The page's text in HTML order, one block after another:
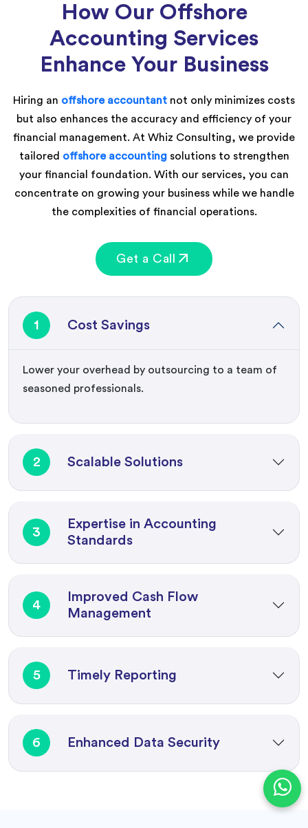
How Our Offshore
Accounting Services
Enhance Your Business
Hiring an offshore accountant not only minimizes costs
but also enhances the accuracy and efficiency of your
financial management. At Whiz Consulting, we provide
tailored offshore accountingsolutions to strengthen
your financial foundation. With our services, you can
concentrate on growing your business while we handle
the complexities of financial operations.
Get a Call
1 Cost Savings
Lower your overhead by outsourcing to a team of
seasoned professionals.
2 Scalable Solutions
3
Expertise in Accounting
Standards
4
Improved Cash Flow
Management
5 Timely Reporting
6 Enhanced Data Security